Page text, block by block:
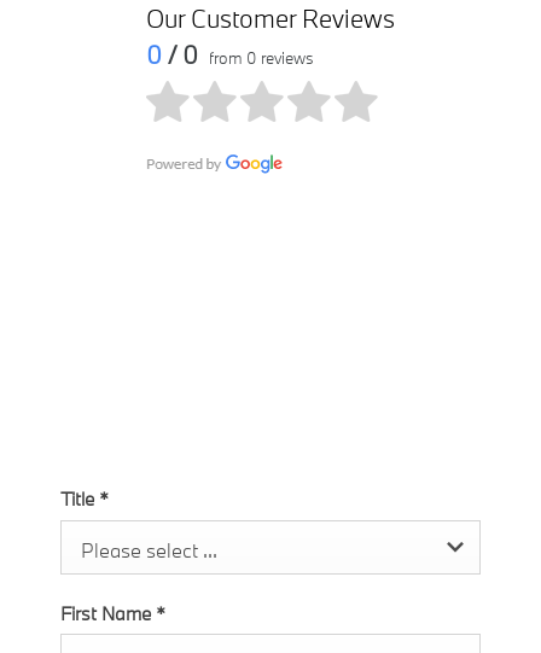
Our Customer Reviews
0 / 0 from 0 reviews
Title *
Please select ...
First Name *